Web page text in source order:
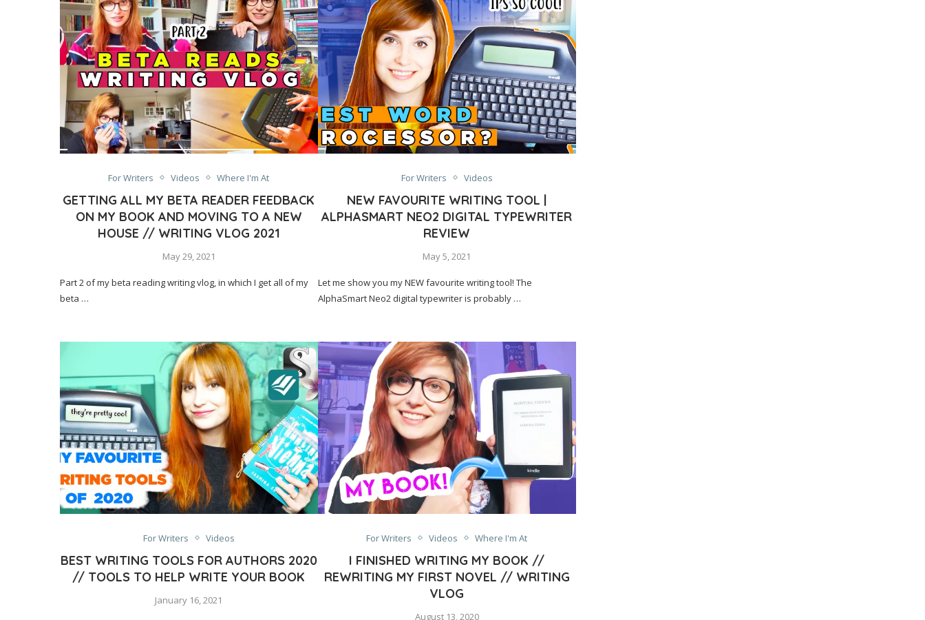
For Writers Videos Where I'm At
GETTING ALL MY BETA READER FEEDBACK
ON MY BOOK AND MOVING TO A NEW
HOUSE // WRITING VLOG 2021
May 29, 2021
Part 2 of my beta reading writing vlog, in which I get all of my
beta …
For Writers Videos
NEW FAVOURITE WRITING TOOL |
ALPHASMART NEO2 DIGITAL TYPEWRITER
REVIEW
May 5, 2021
Let me show you my NEW favourite writing tool! The
AlphaSmart Neo2 digital typewriter is probably …
For Writers Videos
BEST WRITING TOOLS FOR AUTHORS 2020
// TOOLS TO HELP WRITE YOUR BOOK
January 16, 2021
For Writers Videos Where I'm At
I FINISHED WRITING MY BOOK //
REWRITING MY FIRST NOVEL // WRITING
VLOG
August 13, 2020